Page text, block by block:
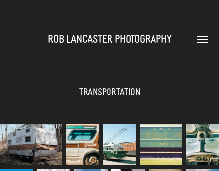
ROB LANCASTER PHOTOGRAPHY
Transportation